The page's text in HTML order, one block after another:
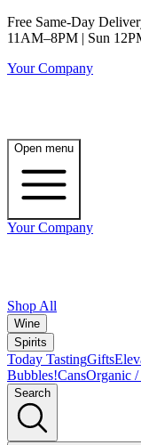
Free Same-Day
11AM–8PM | Sun
Your Company
Open menu
Your Company
Shop All
Wine
Spirits
Today TastingGifts
Bubbles!CansOrganic
Search